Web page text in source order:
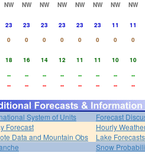
NW NW NW NW NW NW NW
NW
23 23 23 23 23 23 11
11
0 0 0 0 0 0 0
0
18 16 14 12 11 11 10
10
-- -- -- -- -- -- --
--
-- -- -- -- -- -- -- --
System of Units
Forecast
Forecast
Hourly
Data and Mountain Obs
Lake Forecasts
Snow